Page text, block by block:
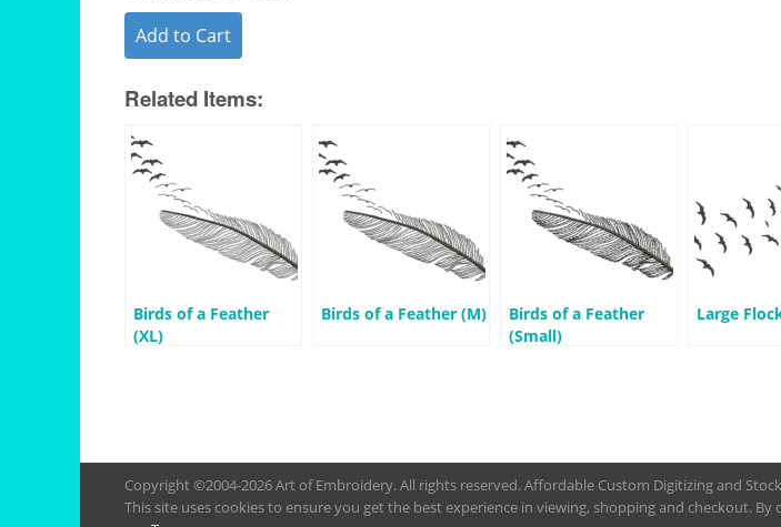
Add to Cart
Related Items:
Birds of a Feather
(XL)
Birds of a Feather (M)
Birds of a Feather
(Small)
Large
Copyright ©2004-2026 Art of Embroidery. All rights reserved. Affordable Custom Digitizing and
This site uses cookies to ensure you get the best experience in viewing, shopping and checkout.